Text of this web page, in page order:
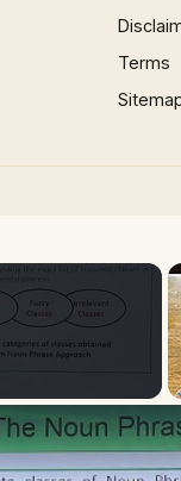
Terms